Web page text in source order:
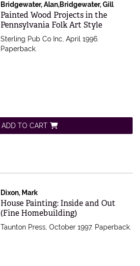
Bridgewater, Alan,Bridgewater, Gill
Item 497050
Painted Wood Projects in the
Pennsylvania Folk Art Style
Sterling Pub Co Inc, April 1996.
Paperback.
ADD TO CART
Dixon, Mark
Item 495731
House Painting: Inside and Out
(Fine Homebuilding)
Taunton Press, October 1997. Paperback.